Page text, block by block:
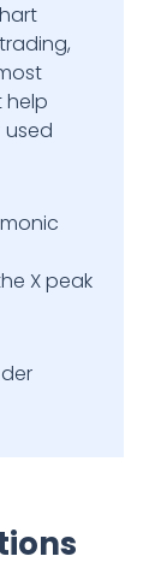
help
X peak